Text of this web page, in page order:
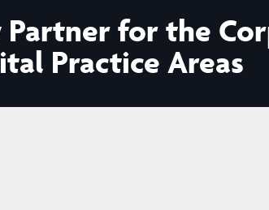
Partner for the
Practice Areas